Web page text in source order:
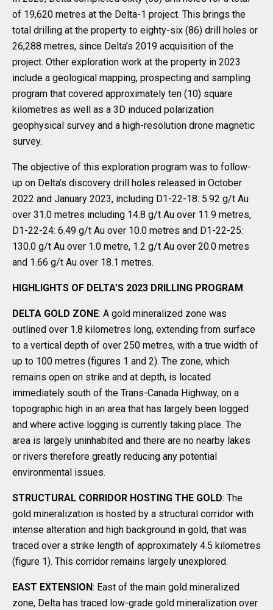
of 19,620 metres at the Delta-1 project. This brings the
total drilling at the property to eighty-six (86) drill holes or
26,288 metres, since Delta’s 2019 acquisition of the
project. Other exploration work at the property in 2023
include a geological mapping, prospecting and sampling
program that covered approximately ten (10) square
kilometres as well as a 3D induced polarization
geophysical survey and a high-resolution drone magnetic
survey.
The objective of this exploration program was to follow-
up on Delta’s discovery drill holes released in October
2022 and January 2023, including D1-22-18: 5.92 g/t Au
over 31.0 metres including 14.8 g/t Au over 11.9 metres,
D1-22-24: 6.49 g/t Au over 10.0 metres and D1-22-25:
130.0 g/t Au over 1.0 metre, 1.2 g/t Au over 20.0 metres
and 1.66 g/t Au over 18.1 metres.
HIGHLIGHTS OF DELTA’S 2023 DRILLING PROGRAM:
DELTA GOLD ZONE: A gold mineralized zone was
outlined over 1.8 kilometres long, extending from surface
to a vertical depth of over 250 metres, with a true width of
up to 100 metres (figures 1 and 2). The zone, which
remains open on strike and at depth, is located
immediately south of the Trans-Canada Highway, on a
topographic high in an area that has largely been logged
and where active logging is currently taking place. The
area is largely uninhabited and there are no nearby lakes
or rivers therefore greatly reducing any potential
environmental issues.
STRUCTURAL CORRIDOR HOSTING THE GOLD: The
gold mineralization is hosted by a structural corridor with
intense alteration and high background in gold, that was
traced over a strike length of approximately 4.5 kilometres
(figure 1). This corridor remains largely unexplored.
EAST EXTENSION: East of the main gold mineralized
zone, Delta has traced low-grade gold mineralization over